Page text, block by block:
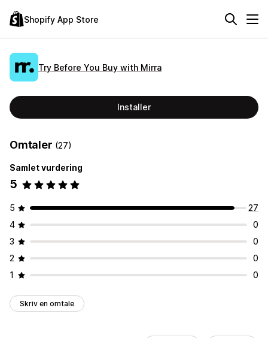
Shopify App Store
Try Before You Buy with Mirra
Installer
Omtaler (27)
Samlet vurdering
5
5
27
4
0
3
0
2
0
1
0
Skriv en omtale